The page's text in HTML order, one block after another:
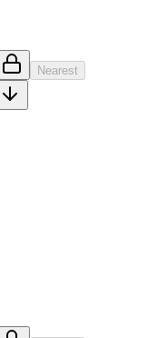
Nearest